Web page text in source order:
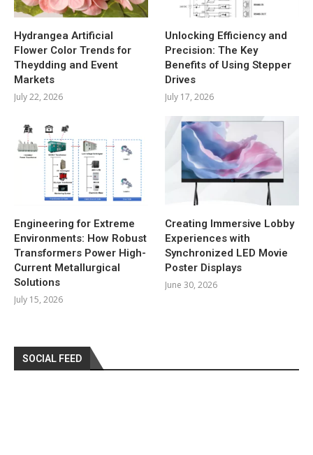
Hydrangea Artificial
Flower Color Trends for
Theydding and Event
Markets
July 22, 2026
Unlocking Efficiency and
Precision: The Key
Benefits of Using Stepper
Drives
July 17, 2026
Engineering for Extreme
Environments: How Robust
Transformers Power High-
Current Metallurgical
Solutions
July 15, 2026
Creating Immersive Lobby
Experiences with
Synchronized LED Movie
Poster Displays
June 30, 2026
SOCIAL FEED